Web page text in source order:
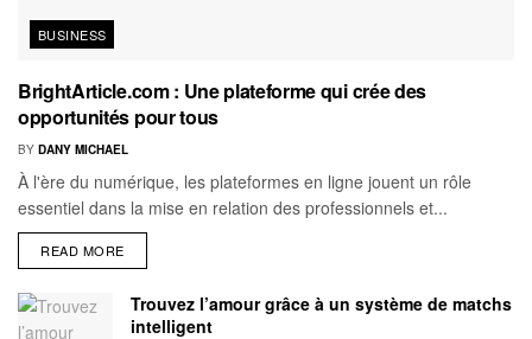
BUSINESS
BrightArticle.com : Une plateforme qui crée des
opportunités pour tous
BY DANY MICHAEL
À l'ère du numérique, les plateformes en ligne jouent un rôle
essentiel dans la mise en relation des professionnels et...
READ MORE
Trouvez l’amour grâce à un système de matchs
intelligent